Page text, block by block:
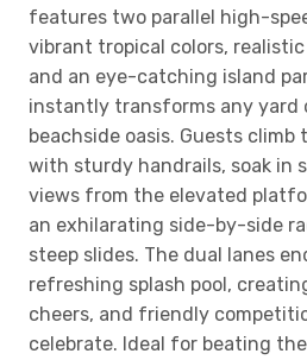
features two parallel high-
vibrant tropical colors,
and an eye-catching island
instantly transforms any yard
beachside oasis. Guests
with sturdy handrails, soak in
views from the elevated
an exhilarating side-by-side
steep slides. The dual lanes
refreshing splash pool,
cheers, and friendly
celebrate. Ideal for beating